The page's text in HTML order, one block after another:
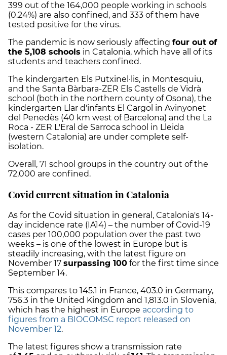
399 out of the 164,000 people working in schools
(0.24%) are also confined, and 333 of them have
tested positive for the virus.
The pandemic is now seriously affecting four out of
the 5,108 schools in Catalonia, which have all of its
students and teachers confined.
The kindergarten Els Putxinel·lis, in Montesquiu,
and the Santa Bàrbara-ZER Els Castells de Vidrà
school (both in the northern county of Osona), the
kindergarten Llar d'infants El Cargol in Avinyonet
del Penedès (40 km west of Barcelona) and the La
Roca - ZER L'Eral de Sarroca school in Lleida
(western Catalonia) are under complete self-
isolation.
Overall, 71 school groups in the country out of the
72,000 are confined.
Covid current situation in Catalonia
As for the Covid situation in general, Catalonia's 14-
day incidence rate (IA14) – the number of Covid-19
cases per 100,000 population over the past two
weeks – is one of the lowest in Europe but is
steadily increasing, with the latest figure on
November 17 surpassing 100 for the first time since
September 14.
This compares to 145.1 in France, 403.0 in Germany,
756.3 in the United Kingdom and 1,813.0 in Slovenia,
which has the highest in Europe according to
figures from a BIOCOMSC report released on
November 12.
The latest figures show a transmission rate